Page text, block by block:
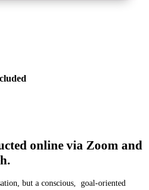
online via Zoom and
but a conscious, goal-oriented